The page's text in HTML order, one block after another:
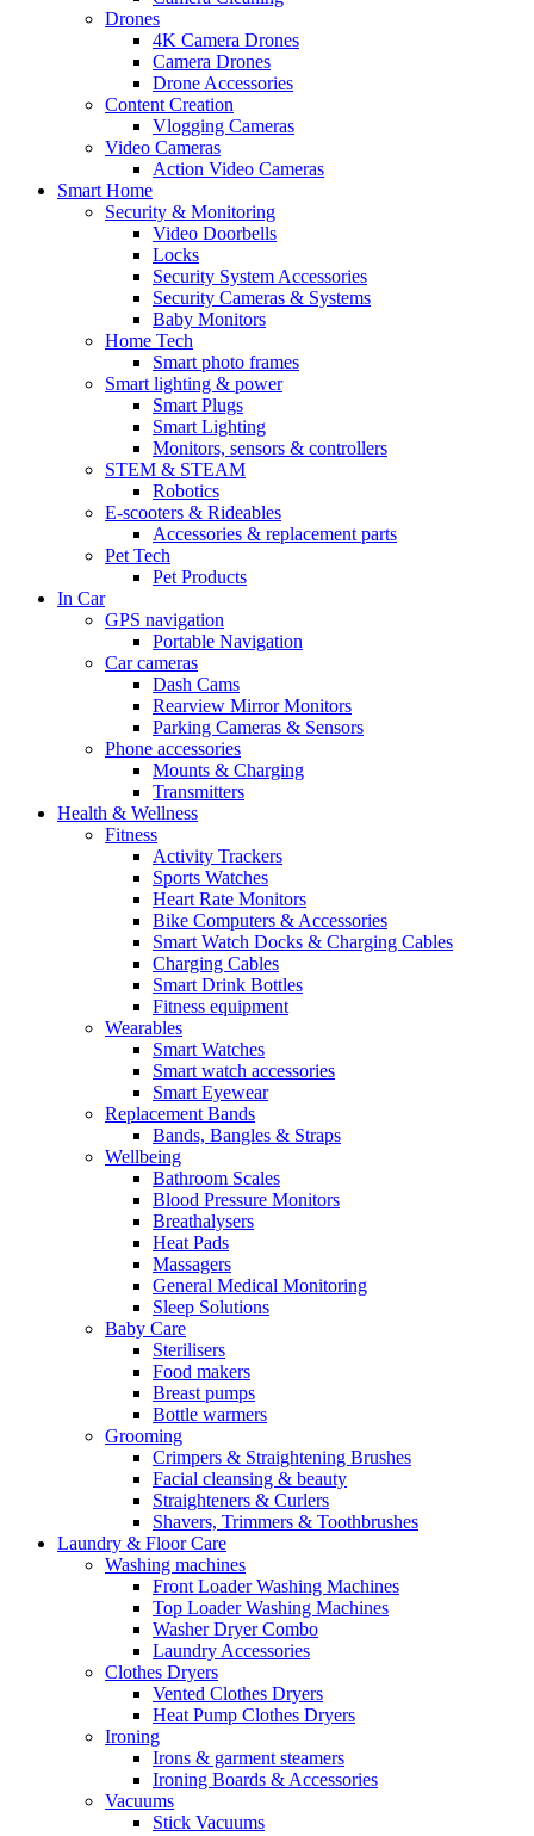
Drones
4K Camera Drones
Camera Drones
Drone Accessories
Content Creation
Vlogging Cameras
Video Cameras
Action Video Cameras
Smart Home
Security & Monitoring
Video Doorbells
Locks
Security System Accessories
Security Cameras & Systems
Baby Monitors
Home Tech
Smart photo frames
Smart lighting & power
Smart Plugs
Smart Lighting
Monitors, sensors & controllers
STEM & STEAM
Robotics
E-scooters & Rideables
Accessories & replacement parts
Pet Tech
Pet Products
In Car
GPS navigation
Portable Navigation
Car cameras
Dash Cams
Rearview Mirror Monitors
Parking Cameras & Sensors
Phone accessories
Mounts & Charging
Transmitters
Health & Wellness
Fitness
Activity Trackers
Sports Watches
Heart Rate Monitors
Bike Computers & Accessories
Smart Watch Docks & Charging Cables
Charging Cables
Smart Drink Bottles
Fitness equipment
Wearables
Smart Watches
Smart watch accessories
Smart Eyewear
Replacement Bands
Bands, Bangles & Straps
Wellbeing
Bathroom Scales
Blood Pressure Monitors
Breathalysers
Heat Pads
Massagers
General Medical Monitoring
Sleep Solutions
Baby Care
Sterilisers
Food makers
Breast pumps
Bottle warmers
Grooming
Crimpers & Straightening Brushes
Facial cleansing & beauty
Straighteners & Curlers
Shavers, Trimmers & Toothbrushes
Laundry & Floor Care
Washing machines
Front Loader Washing Machines
Top Loader Washing Machines
Washer Dryer Combo
Laundry Accessories
Clothes Dryers
Vented Clothes Dryers
Heat Pump Clothes Dryers
Ironing
Irons & garment steamers
Ironing Boards & Accessories
Vacuums
Stick Vacuums